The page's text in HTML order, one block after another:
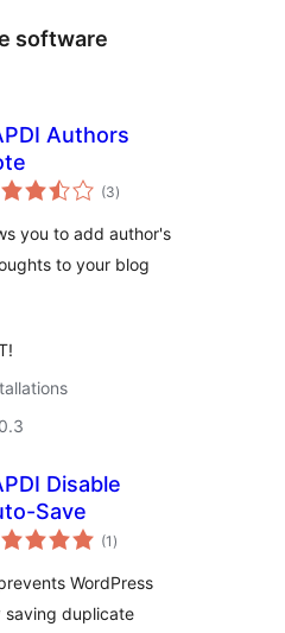
software
Authors
(3total
ratings
)
you to add author's
to your blog
Disable
Save
(1 total
ratings
)
WordPress
saving duplicate